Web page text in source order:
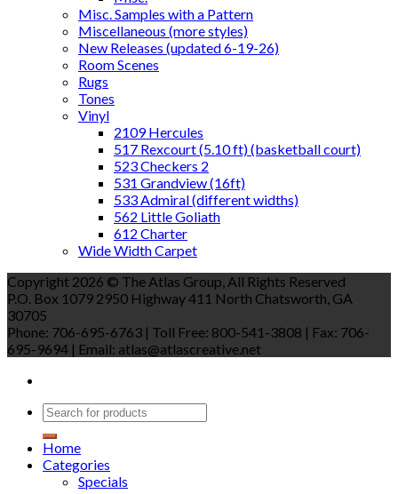
Misc. Samples with a Pattern
Miscellaneous (more styles)
New Releases (updated 6-19-26)
Room Scenes
Rugs
Tones
Vinyl
2109 Hercules
517 Rexcourt (5.10 ft) (basketball court)
523 Checkers 2
531 Grandview (16ft)
533 Admiral (different widths)
562 Little Goliath
612 Charter
Wide Width Carpet
Copyright 2026 © The Atlas Group, All Rights Reserved
P.O. Box 1079 2950 Highway 411 North Chatsworth, GA
30705
Phone: 706-695-6763 | Toll Free: 800-541-3808 | Fax: 706-
695-9694 | Email: atlas@atlascreative.net
Home
Categories
Specials